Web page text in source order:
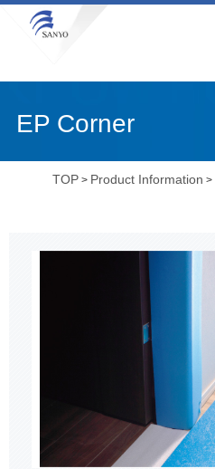
EP Corner
TOP > Product Information >